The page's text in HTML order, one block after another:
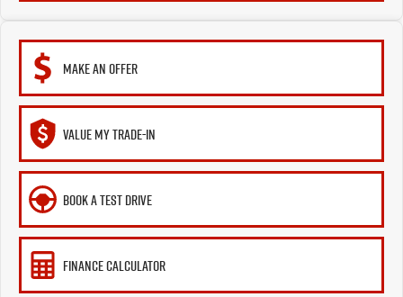
MAKE AN OFFER
VALUE MY TRADE-IN
BOOK A TEST DRIVE
FINANCE CALCULATOR